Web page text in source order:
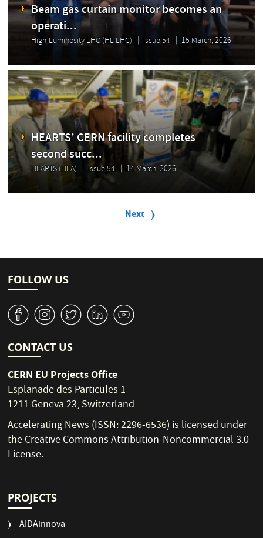
Beam gas curtain monitor becomes an
operati...
High-Luminosity LHC (HL-LHC) Issue 54 15 March, 2026
HEARTS’ CERN facility completes
second succ...
HEARTS (HEA) Issue 54 14 March, 2026
a
i
o
Next
Next
FOLLOW US
v J W M 1
CONTACT US
CERN EU Projects Office
Esplanade des Particules 1
1211 Geneva 23, Switzerland
Accelerating News (ISSN: 2296-6536) is licensed under
theCreative Commons Attribution-Noncommercial 3.0
License.
PROJECTS
AIDAinnova